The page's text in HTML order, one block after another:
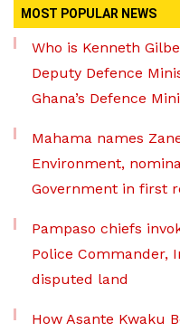
MOST POPULAR NEWS
Who is Kenneth
Deputy Defence
Ghana’s Defence
Mahama names
Environment,
Government in first
Pampaso chiefs
Police Commander,
disputed land
How Asante Kwaku